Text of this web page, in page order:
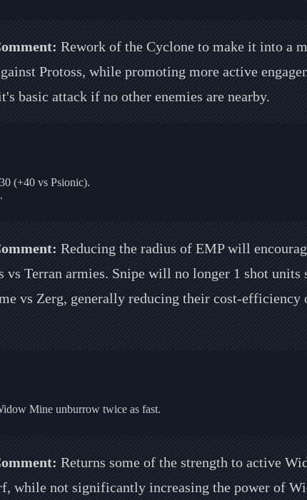
Rework of the Cyclone to make it into a
Protoss, while promoting more active
basic attack if no other enemies are nearby.
(+40 vs Psionic).
Reducing the radius of EMP will
vs Terran armies. Snipe will no longer 1 shot
vs Zerg, generally reducing their cost-
Mine unburrow twice as fast.
Returns some of the strength to active
while not significantly increasing the power of